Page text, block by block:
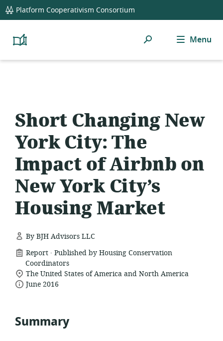
global
navigation
Platform Cooperativism Consortium
Platform
Resource
Search Menu
Short Changing New
York City: The
Impact of Airbnb on
New York City’s
Housing Market
By BJH Advisors LLC
resource
format:
Report . Published by Housing Conservation
Coordinators
location
of
The United States of America and North America
dateJune 2016
Summary